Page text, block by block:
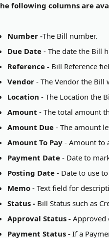
following columns are
Number -The Bill number.
Due Date - The date the Bill
Reference - Bill Reference
Vendor - The Vendor the Bill
Location - The Location the
Amount - The total amount
Amount Due - The amount
Amount To Pay - Amount to
Payment Date - Date to
Posting Date - Date to use
Memo - Text field for
Status - Bill Status such as
Approval Status - Approved
Payment Status - If a